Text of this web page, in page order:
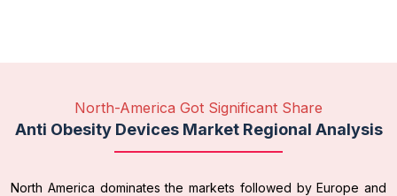
North-America Got Significant Share
Anti Obesity Devices Market Regional Analysis
North America dominates the markets followed by Europe and